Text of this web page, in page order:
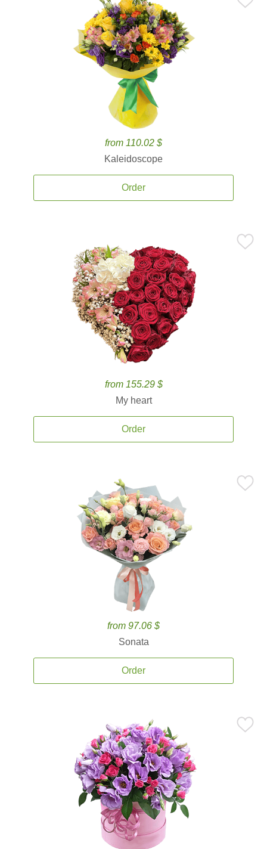
from 110.02 $
Kaleidoscope
Order
from 155.29 $
My heart
Order
from 97.06 $
Sonata
Order